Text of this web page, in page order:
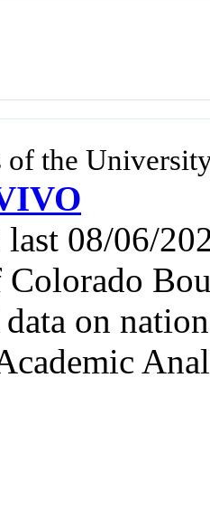
of the
last 08/06/
on